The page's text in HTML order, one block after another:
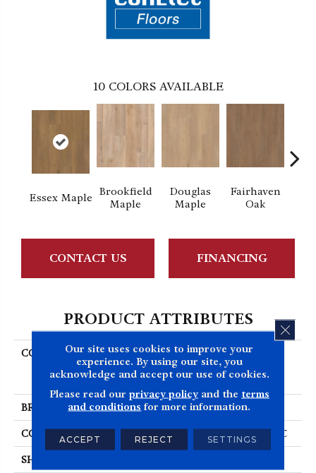
10 COLORS AVAILABLE
Essex Maple
Brookfield
Maple
Douglas
Maple
Fairhaven
Oak
CONTACT US FINANCING
PRODUCT ATTRIBUTES
COLLECTION
Resilient Residential
COREtec Pro Premium
Vv800
BRAND COREtec
CONSTRUCTION Coretec Residential SPC
SHAPE
Our site uses cookies to improve your
experience. By using our site, you
acknowledge and accept our use of cookies.
Please read our privacy policyand the terms
and conditions for more information.
ACCEPT REJECT SETTINGS